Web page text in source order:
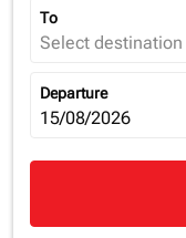
To
Select destination
Departure
fc-booking-
15/08/2026